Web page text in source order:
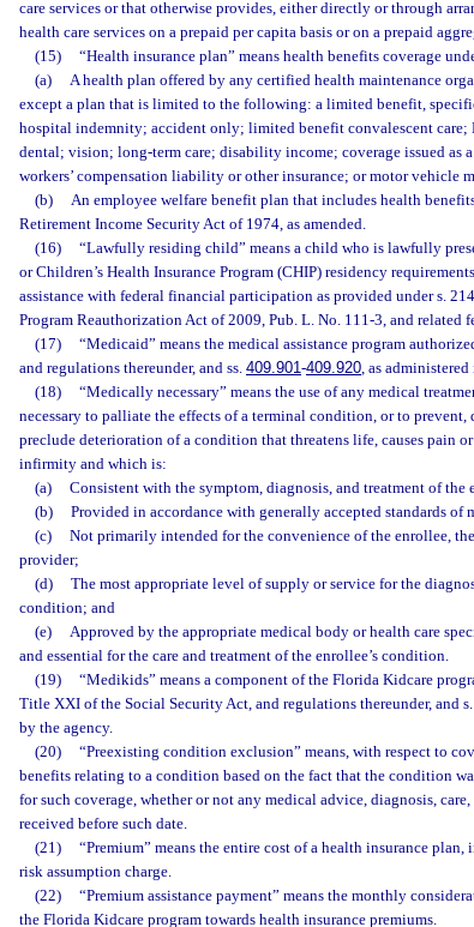
care services or that otherwise provides, either directly or through
health care services on a prepaid per capita basis or on a prepaid
(15)
“Health insurance plan” means health benefits coverage
(a)
A health plan offered by any certified health maintenance
except a plan that is limited to the following: a limited benefit,
hospital indemnity; accident only; limited benefit convalescent
dental; vision; long-term care; disability income; coverage issued as
workers’ compensation liability or other insurance; or motor vehicle
(b)
An employee welfare benefit plan that includes health
Retirement Income Security Act of 1974, as amended.
(16)
“Lawfully residing child” means a child who is lawfully
or Children’s Health Insurance Program (CHIP) residency
assistance with federal financial participation as provided under s.
Program Reauthorization Act of 2009, Pub. L. No. 111-3, and related
(17)
“Medicaid” means the medical assistance program
and regulations thereunder, and ss. 409.901-409.920, as
(18)
“Medically necessary” means the use of any medical
necessary to palliate the effects of a terminal condition, or to prevent,
preclude deterioration of a condition that threatens life, causes pain
infirmity and which is:
(a)
Consistent with the symptom, diagnosis, and treatment of the
(b)
Provided in accordance with generally accepted standards of
(c)
Not primarily intended for the convenience of the enrollee,
provider;
(d)
The most appropriate level of supply or service for the
condition; and
(e)
Approved by the appropriate medical body or health care
and essential for the care and treatment of the enrollee’s condition.
(19)
“Medikids” means a component of the Florida Kidcare
Title XXI of the Social Security Act, and regulations thereunder, and s.
by the agency.
(20)
“Preexisting condition exclusion” means, with respect to
benefits relating to a condition based on the fact that the condition
for such coverage, whether or not any medical advice, diagnosis,
received before such date.
(21)
“Premium” means the entire cost of a health insurance
risk assumption charge.
(22)
“Premium assistance payment” means the monthly
the Florida Kidcare program towards health insurance premiums.